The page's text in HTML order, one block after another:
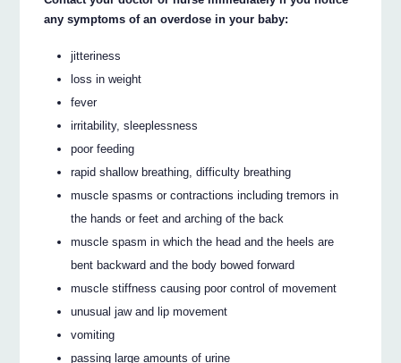
any symptoms of an overdose in your baby:
jitteriness
loss in weight
fever
irritability, sleeplessness
poor feeding
rapid shallow breathing, difficulty breathing
muscle spasms or contractions including tremors in
the hands or feet and arching of the back
muscle spasm in which the head and the heels are
bent backward and the body bowed forward
muscle stiffness causing poor control of movement
unusual jaw and lip movement
vomiting
passing large amounts of urine